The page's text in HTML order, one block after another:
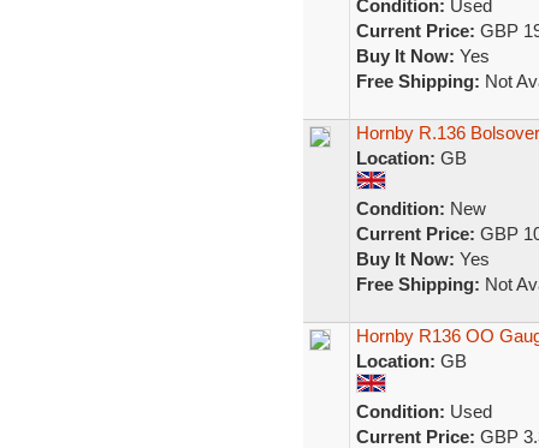
Condition: Used
Current Price: GBP
Buy It Now: Yes
Free Shipping: Not
Hornby R.136
Location: GB
Condition: New
Current Price: GBP
Buy It Now: Yes
Free Shipping: Not
Hornby R136 OO
Location: GB
Condition: Used
Current Price: GBP